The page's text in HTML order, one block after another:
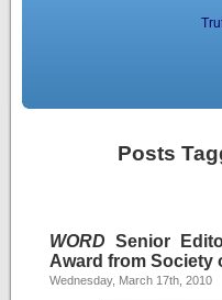
Posts
WORD Senior
Award from Society
Wednesday, March 17th, 2010